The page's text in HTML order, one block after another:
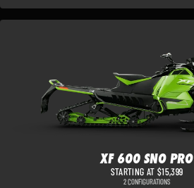
XF 600 SNO PRO
STARTING AT $15,399
2 CONFIGURATIONS